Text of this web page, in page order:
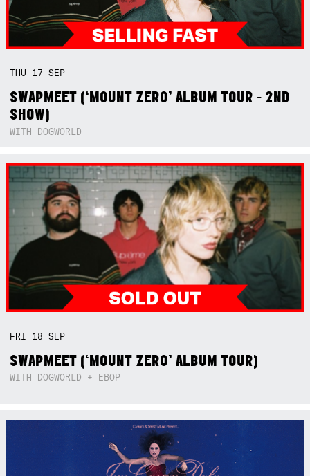
THU 17SEP
SWAPMEET (‘MOUNT ZERO’ ALBUM TOUR - 2ND
SHOW)
WITH DOGWORLD
FRI 18SEP
SWAPMEET (‘MOUNT ZERO’ ALBUM TOUR)
WITH DOGWORLD + EBOP